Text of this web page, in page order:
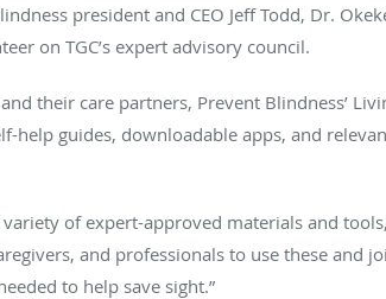
president and CEO Jeff Todd, Dr.
on TGC’s expert advisory council.
their care partners, Prevent Blindness’
help guides, downloadable apps, and
of expert-approved materials and
and professionals to use these
to help save sight.”